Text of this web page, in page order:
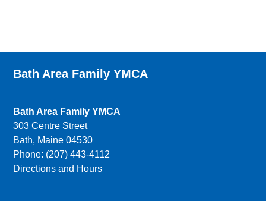
Bath Area Family YMCA
Bath Area Family YMCA
303 Centre Street
Bath, Maine 04530
Phone: (207) 443-4112
Directions and Hours